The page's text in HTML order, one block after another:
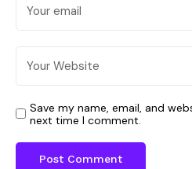
Save my name, email, and
next time I comment.